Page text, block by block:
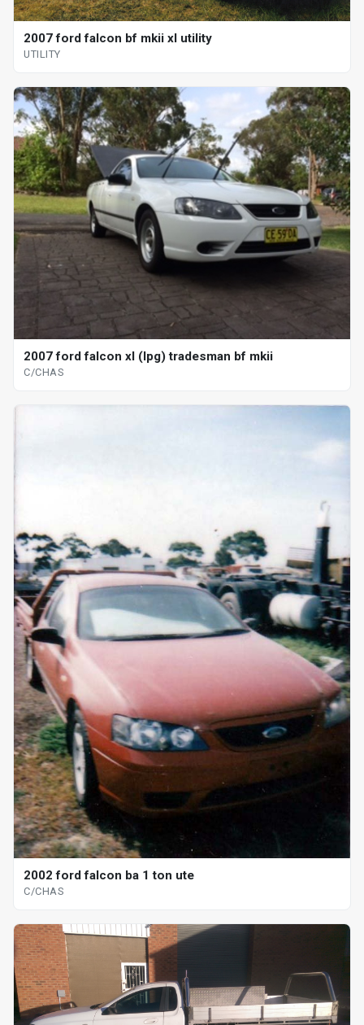
2007 ford falcon bf mkii xl utility
UTILITY
2007 ford falcon xl (lpg) tradesman bf mkii
C/CHAS
2002 ford falcon ba 1 ton ute
C/CHAS